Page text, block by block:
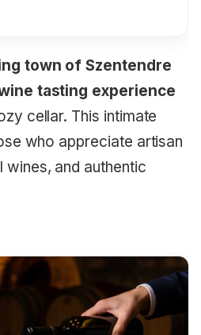
town of Szentendre
tasting experience
cellar. This intimate
who appreciate artisan
wines, and authentic